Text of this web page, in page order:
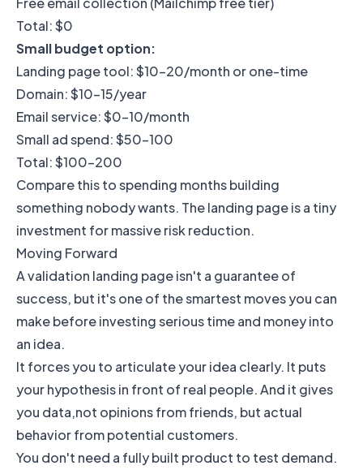
Total: $0
Small budget option:
Landing page tool: $10-20/month or one-time
Domain: $10-15/year
Email service: $0-10/month
Small ad spend: $50-100
Total: $100-200
Compare this to spending months building
something nobody wants. The landing page is a tiny
investment for massive risk reduction.
Moving Forward
A validation landing page isn't a guarantee of
success, but it's one of the smartest moves you can
make before investing serious time and money into
an idea.
It forces you to articulate your idea clearly. It puts
your hypothesis in front of real people. And it gives
you data,not opinions from friends, but actual
behavior from potential customers.
You don't need a fully built product to test demand.